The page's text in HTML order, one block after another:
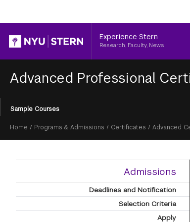
Header
Experience Stern
Research, Faculty, News
Advanced Professional
Section
Menu
Sample Courses
Breadcrumb
Home / Programs & Admissions / Certificates / Advanced
Admissions
Deadlines and Notification
Selection Criteria
Apply